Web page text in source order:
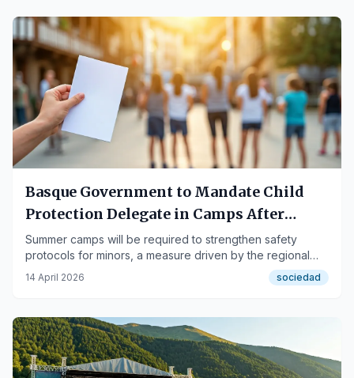
Basque Government to Mandate Child
Protection Delegate in Camps After
Bernedo Case
Summer camps will be required to strengthen safety
protocols for minors, a measure driven by the regional
Executive.
14 April 2026 sociedad